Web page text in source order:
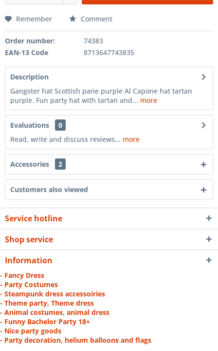
Remember Comment
Order number:
74383
EAN-13 Code
8713647743835
Description
Gangster hat Scottish pane purple Al Capone hat tartan
purple. Fun party hat with tartan and... more
Evaluations
0
Read, write and discuss reviews... more
Accessories 2
Customers also viewed
Service hotline
Shop service
Information
- Fancy Dress
- Party Costumes
- Steampunk dress accessoiries
- Theme party, Theme dress
- Animal costumes, animal dress
- Funny Bachelor Party 18+
- Nice party goods
- Party decoration, helium balloons and flags